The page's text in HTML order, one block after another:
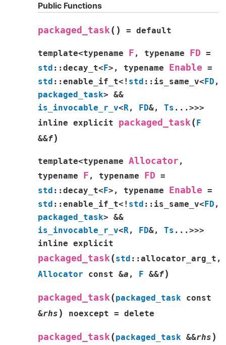
Public Functions
packaged_task ( ) = default
template<typename F , typename FD =
std :: decay_t<F> , typename Enable =
std :: enable_if_t< ! std :: is_same_v<FD ,
packaged_task> &&
is_invocable_r_v<R, FD&, Ts ... >>>
inline explicit packaged_task (F
&&f)
template<typename Allocator ,
typename
F , typename FD =
std :: decay_t<F> , typename Enable =
std :: enable_if_t< ! std :: is_same_v<FD ,
packaged_task> &&
is_invocable_r_v<R, FD&, Ts ... >>>
inline explicit
packaged_task (std :: allocator_arg_t ,
Allocator
const &a , F &&f)
packaged_task (packaged_task const
&rhs ) noexcept = delete
packaged_task (packaged_task &&rhs )